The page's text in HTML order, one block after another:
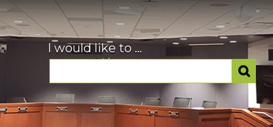
I would like to ...